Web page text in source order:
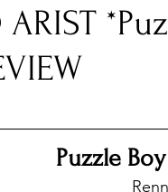
Pass
Live
ARIST
Puzzle